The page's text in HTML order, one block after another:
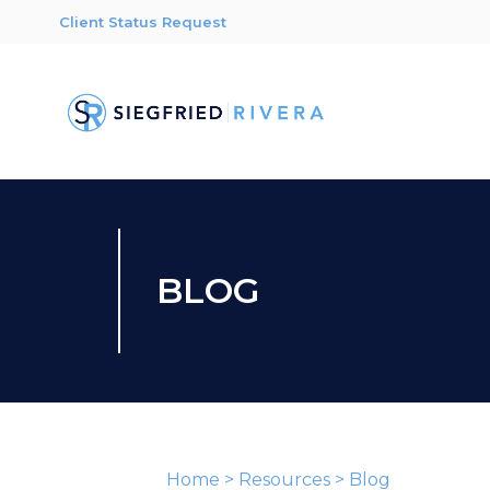
Client Status Request
BLOG
Home > Resources > Blog